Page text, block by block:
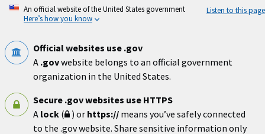
Skip
An official website of the United States government
Here’s how you know
Listen to this page
Official websites use .gov
A .govwebsite belongs to an official government
organization in the United States.
Secure .gov websites use HTTPS
A lock ( ) or https:// means you’ve safely connected
to the .gov website. Share sensitive information only